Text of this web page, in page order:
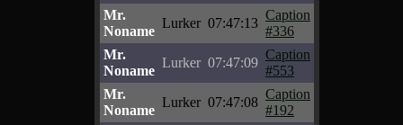
Mr.
Noname
Lurker 07:47:13
Caption
#336
Mr.
Noname
Lurker 07:47:09
Caption
#553
Mr.
Noname
Lurker 07:47:08
Caption
#192